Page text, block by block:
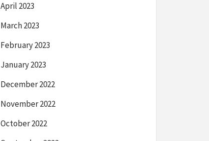
April 2023
March 2023
February 2023
January 2023
December 2022
November 2022
October 2022